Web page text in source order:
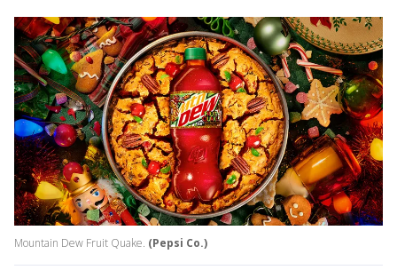
Mountain Dew Fruit Quake. (Pepsi Co.)